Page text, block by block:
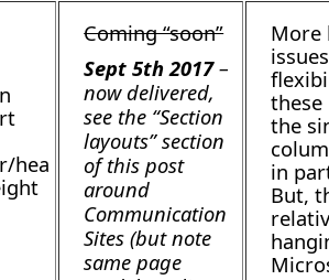
hea
Coming “soon”
Sept 5th 2017–
now delivered,
see the “Section
layouts” section
of this post
around
Communication
Sites (but note
same page
More
these
the
in
But,